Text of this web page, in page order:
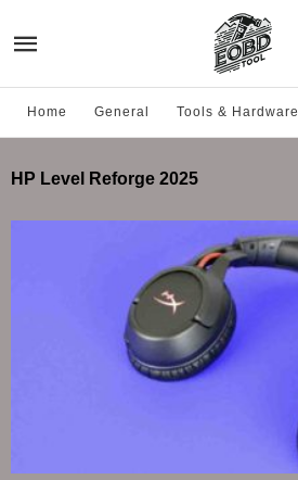
Home General Tools & Hardware
HP Level Reforge 2025